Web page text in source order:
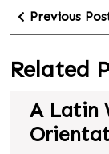
Previous
Related
A Latin